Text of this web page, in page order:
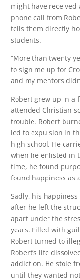
might have
phone call from
tells them directly
students.
“More than twenty
to sign me up for
and my mentors
Robert grew up in a
attended Christian
trouble. Robert
led to expulsion in
high school. He
when he enlisted in
time, he found
found happiness as
Sadly, his
after he left the
apart under the
years. Filled with
Robert turned to
Robert’s life
addiction. He stole
until they wanted